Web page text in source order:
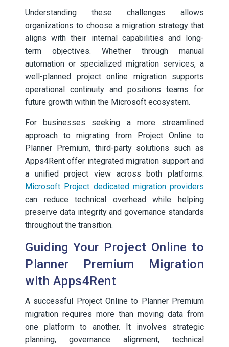
Understanding these challenges allows
organizations to choose a migration strategy that
aligns with their internal capabilities and long-
term objectives. Whether through manual
automation or specialized migration services, a
well-planned project online migration supports
operational continuity and positions teams for
future growth within the Microsoft ecosystem.
For businesses seeking a more streamlined
approach to migrating from Project Online to
Planner Premium, third-party solutions such as
Apps4Rent offer integrated migration support and
a unified project view across both platforms.
Microsoft Project dedicated migration providers
can reduce technical overhead while helping
preserve data integrity and governance standards
throughout the transition.
Guiding Your Project Online to
Planner Premium Migration
with Apps4Rent
A successful Project Online to Planner Premium
migration requires more than moving data from
one platform to another. It involves strategic
planning, governance alignment, technical